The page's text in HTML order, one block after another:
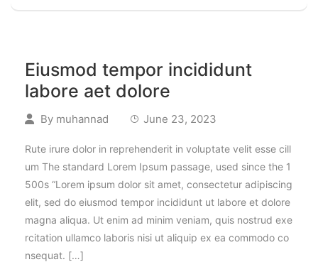
Eiusmod tempor incididunt
labore aet dolore
By muhannad June 23, 2023
Rute irure dolor in reprehenderit in voluptate velit esse cill
um The standard Lorem Ipsum passage, used since the 1
500s “Lorem ipsum dolor sit amet, consectetur adipiscing
elit, sed do eiusmod tempor incididunt ut labore et dolore
magna aliqua. Ut enim ad minim veniam, quis nostrud exe
rcitation ullamco laboris nisi ut aliquip ex ea commodo co
nsequat. […]